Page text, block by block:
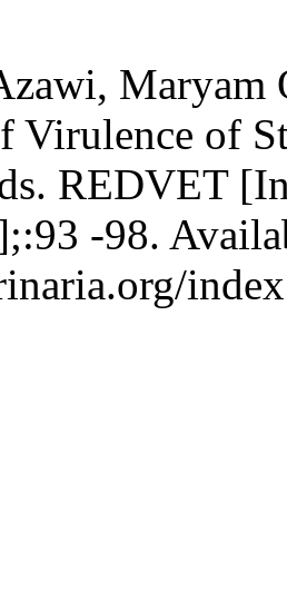
Virulence of
REDVET
-98.